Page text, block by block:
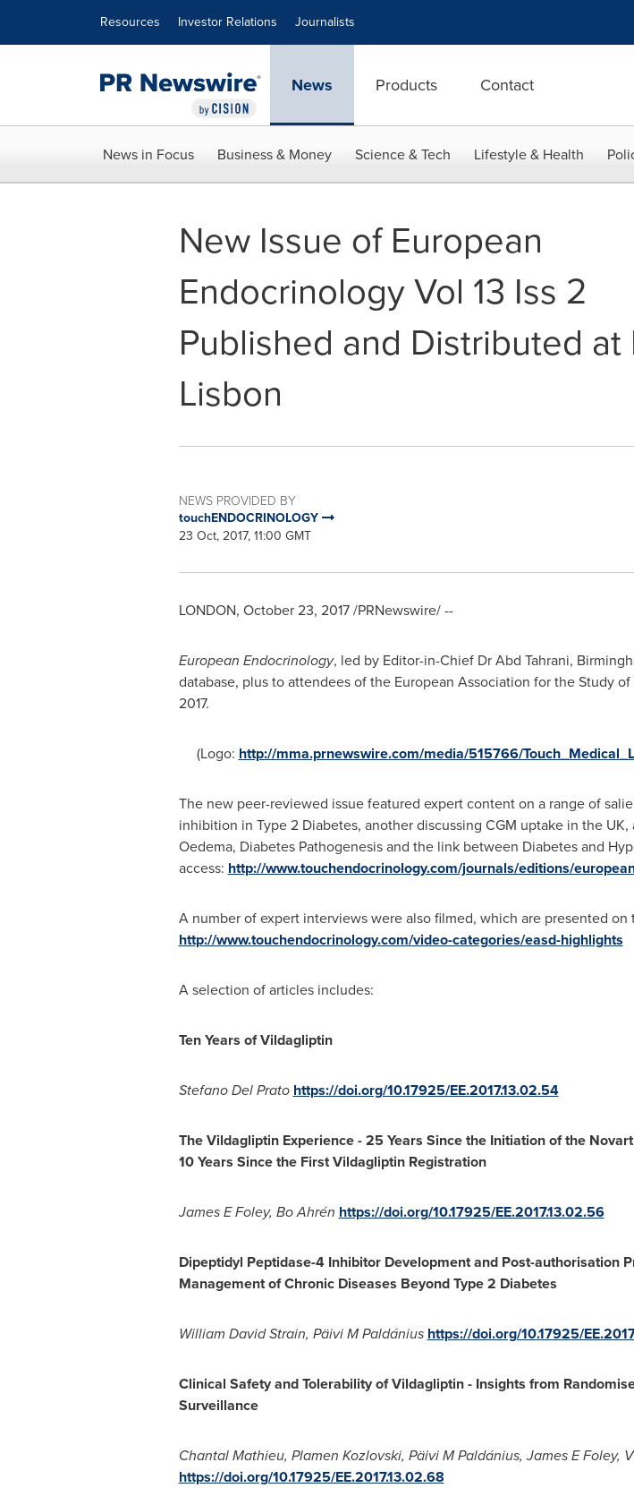
Resources Investor Relations Journalists
News Products Contact
News in Focus Business & Money Science & Tech Lifestyle & Health
New Issue of European
Endocrinology Vol 13 Iss 2
Published and Distributed at
Lisbon
NEWS PROVIDED BY
touchENDOCRINOLOGY
23 Oct, 2017, 11:00 GMT
LONDON, October 23, 2017/PRNewswire/ --
European Endocrinology, led by Editor-in-Chief DrAbd Tahrani,
database, plus to attendees of the European Association for the Study
2017.
(Logo: http://mma.prnewswire.com/media/515766/
The new peer-reviewed issue featured expert content on a range of
inhibition in Type 2 Diabetes, another discussing CGM uptake in the
Oedema, Diabetes Pathogenesis and the link between Diabetes and
access: http://www.touchendocrinology.com/journals/editions/
A number of expert interviews were also filmed, which are presented on
http://www.touchendocrinology.com/video-categories/easd-highlights
A selection of articles includes:
Ten Years of Vildagliptin
Stefano Del Prato https://doi.org/10.17925/EE.2017.13.02.54
The Vildagliptin Experience-25 Years Since the Initiation of the
10 Years Since the First Vildagliptin Registration
James E Foley, Bo Ahrén https://doi.org/10.17925/EE.2017.13.02.56
Dipeptidyl Peptidase-4 Inhibitor Development and Post-authorisation
Management of Chronic Diseases Beyond Type 2 Diabetes
William David Strain, Päivi M Paldánius https://doi.org/10.17925/
Clinical Safety and Tolerability of Vildagliptin-Insights from
Surveillance
Chantal Mathieu, Plamen Kozlovski, Päivi M Paldánius, James E Foley,
https://doi.org/10.17925/EE.2017.13.02.68